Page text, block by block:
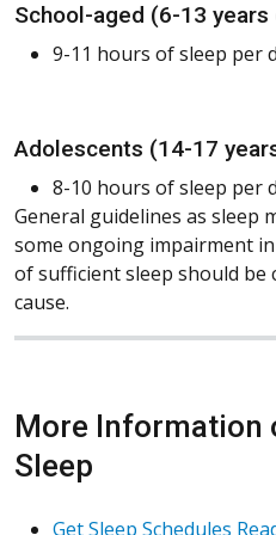
School-aged (6-13 years
9-11 hours of sleep per
Adolescents (14-17
8-10 hours of sleep per
General guidelines as sleep
some ongoing impairment
of sufficient sleep should be
cause.
More Information
Sleep
Get Sleep Schedules